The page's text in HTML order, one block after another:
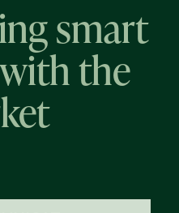
smart
the